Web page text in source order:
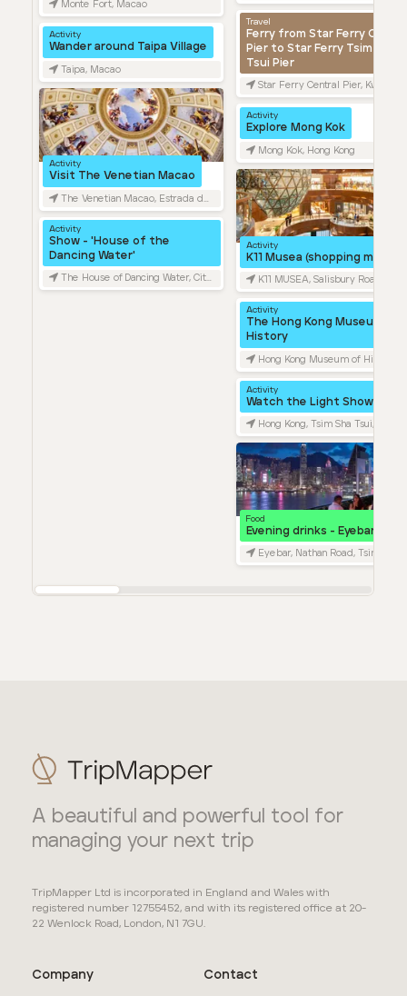
A beautiful and powerful tool for
managing your next trip
TripMapper Ltd is incorporated in England and Wales with
registered number 12755452, and with its registered office at 20-
22 Wenlock Road, London, N1 7GU.
Company Contact